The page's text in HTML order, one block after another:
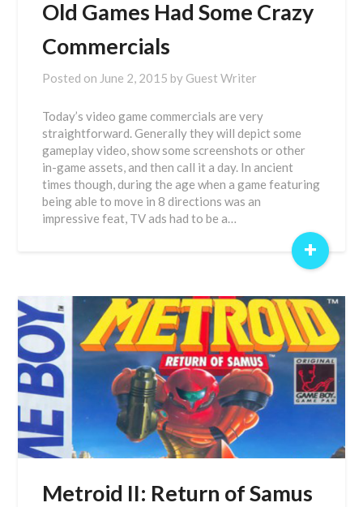
Old Games Had Some Crazy
Commercials
Posted on June 2, 2015 by Guest Writer
Today’s video game commercials are very
straightforward. Generally they will depict some
gameplay video, show some screenshots or other
in-game assets, and then call it a day. In ancient
times though, during the age when a game featuring
being able to move in 8 directions was an
impressive feat, TV ads had to be a…
+
Metroid II: Return of Samus